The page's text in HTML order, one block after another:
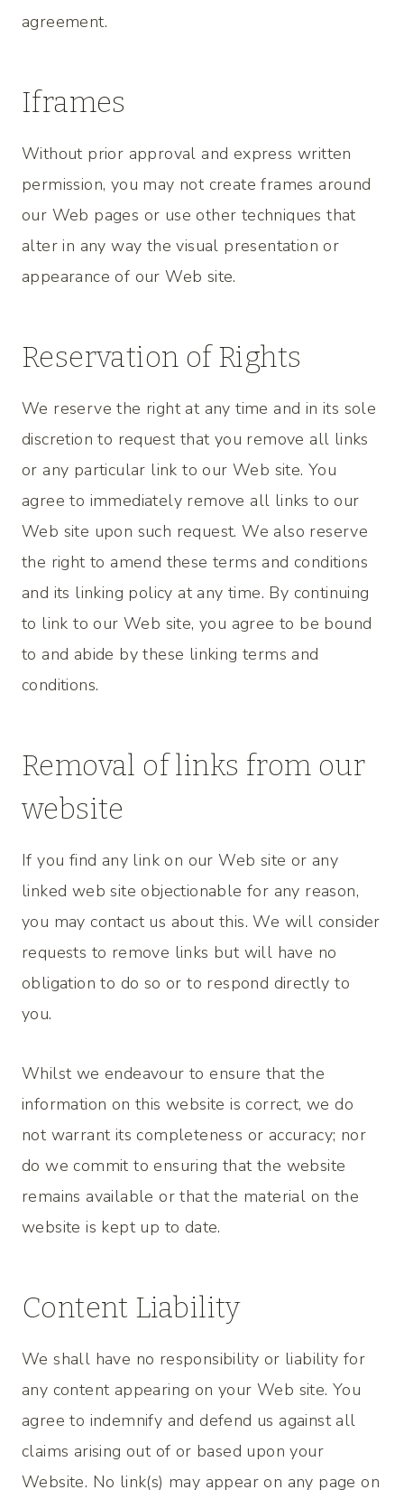
agreement.
Iframes
Without prior approval and express written
permission, you may not create frames around
our Web pages or use other techniques that
alter in any way the visual presentation or
appearance of our Web site.
Reservation of Rights
We reserve the right at any time and in its sole
discretion to request that you remove all links
or any particular link to our Web site. You
agree to immediately remove all links to our
Web site upon such request. We also reserve
the right to amend these terms and conditions
and its linking policy at any time. By continuing
to link to our Web site, you agree to be bound
to and abide by these linking terms and
conditions.
Removal of links from our
website
If you find any link on our Web site or any
linked web site objectionable for any reason,
you may contact us about this. We will consider
requests to remove links but will have no
obligation to do so or to respond directly to
you.
Whilst we endeavour to ensure that the
information on this website is correct, we do
not warrant its completeness or accuracy; nor
do we commit to ensuring that the website
remains available or that the material on the
website is kept up to date.
Content Liability
We shall have no responsibility or liability for
any content appearing on your Web site. You
agree to indemnify and defend us against all
claims arising out of or based upon your
Website. No link(s) may appear on any page on